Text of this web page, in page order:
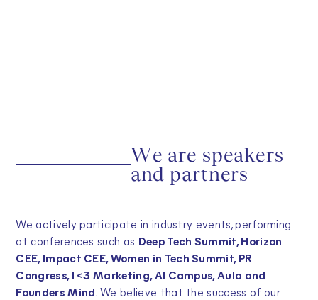
We are speakers
and partners
We actively participate in industry events, performing
at conferences such as Deep Tech Summit, Horizon
CEE, Impact CEE, Women in Tech Summit, PR
Congress, I <3 Marketing, AI Campus, Aula and
Founders Mind. We believe that the success of our